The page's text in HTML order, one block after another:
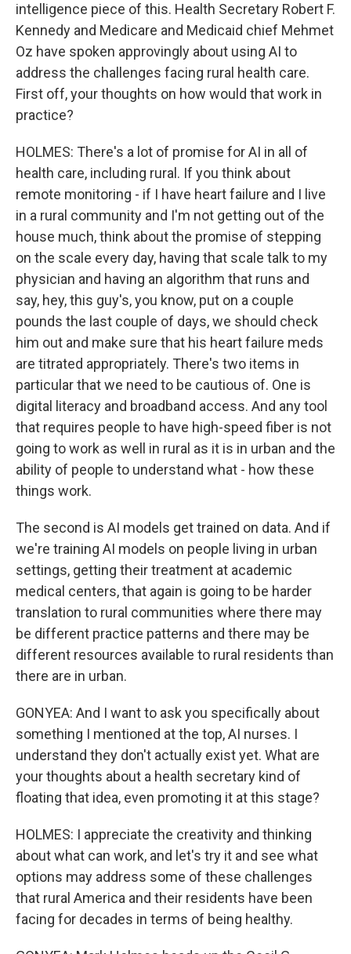
intelligence piece of this. Health Secretary Robert F.
Kennedy and Medicare and Medicaid chief Mehmet
Oz have spoken approvingly about using AI to
address the challenges facing rural health care.
First off, your thoughts on how would that work in
practice?
HOLMES: There's a lot of promise for AI in all of
health care, including rural. If you think about
remote monitoring - if I have heart failure and I live
in a rural community and I'm not getting out of the
house much, think about the promise of stepping
on the scale every day, having that scale talk to my
physician and having an algorithm that runs and
say, hey, this guy's, you know, put on a couple
pounds the last couple of days, we should check
him out and make sure that his heart failure meds
are titrated appropriately. There's two items in
particular that we need to be cautious of. One is
digital literacy and broadband access. And any tool
that requires people to have high-speed fiber is not
going to work as well in rural as it is in urban and the
ability of people to understand what - how these
things work.
The second is AI models get trained on data. And if
we're training AI models on people living in urban
settings, getting their treatment at academic
medical centers, that again is going to be harder
translation to rural communities where there may
be different practice patterns and there may be
different resources available to rural residents than
there are in urban.
GONYEA: And I want to ask you specifically about
something I mentioned at the top, AI nurses. I
understand they don't actually exist yet. What are
your thoughts about a health secretary kind of
floating that idea, even promoting it at this stage?
HOLMES: I appreciate the creativity and thinking
about what can work, and let's try it and see what
options may address some of these challenges
that rural America and their residents have been
facing for decades in terms of being healthy.